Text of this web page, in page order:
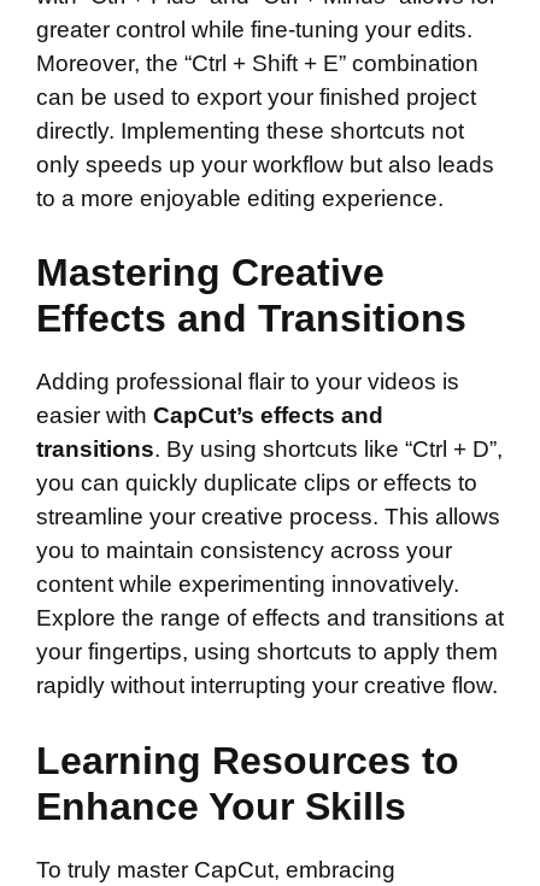
greater control while fine-tuning your edits.
Moreover, the “Ctrl + Shift + E” combination
can be used to export your finished project
directly. Implementing these shortcuts not
only speeds up your workflow but also leads
to a more enjoyable editing experience.
Mastering Creative
Effects and Transitions
Adding professional flair to your videos is
easier with CapCut’s effects and
transitions. By using shortcuts like “Ctrl + D”,
you can quickly duplicate clips or effects to
streamline your creative process. This allows
you to maintain consistency across your
content while experimenting innovatively.
Explore the range of effects and transitions at
your fingertips, using shortcuts to apply them
rapidly without interrupting your creative flow.
Learning Resources to
Enhance Your Skills
To truly master CapCut, embracing